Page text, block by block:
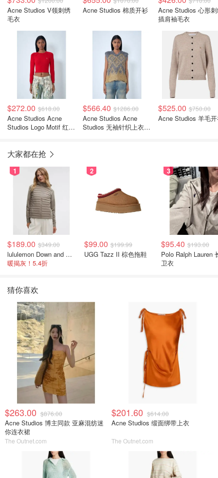
Acne Studios V领刺绣
毛衣
Acne Studios 棉质开衫
Acne Studios 心形
插肩袖毛衣
$272.00 $618.00
Acne Studios Acne
Studios Logo Motif 红色
$566.40 $1286.00
Acne Studios Acne
Studios 无袖针织上衣
$525.00 $750.00
Acne Studios 羊毛
大家都在抢
1
$189.00 $349.00
lululemon Down and Around 羽绒夹克
暖揭灰！5.4折
2
$99.00 $199.99
UGG Tazz II 棕色拖鞋
3
$95.40 $193.00
Polo Ralph Lauren
卫衣
猜你喜欢
$263.00 $876.00
Acne Studios 博主同款 亚麻混纺迷
你连衣裙
The Outnet.com
$201.60 $614.00
Acne Studios 缎面绑带上衣
The Outnet.com